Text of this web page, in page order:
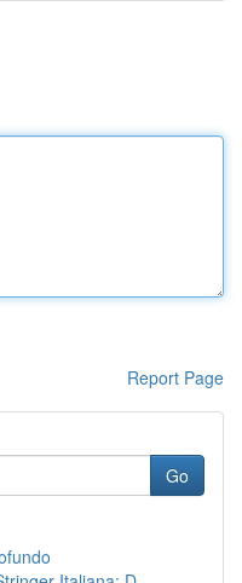
Report Page
Go